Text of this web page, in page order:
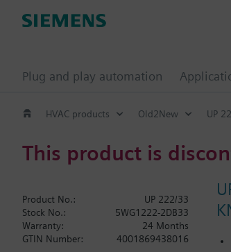
Plug and play automation
HVAC products Old2New UP
This product is
Product No.:
UP 222/33
Stock No.:
5WG1222-2DB33
Warranty:
24 Months
GTIN Number:
4001869438016